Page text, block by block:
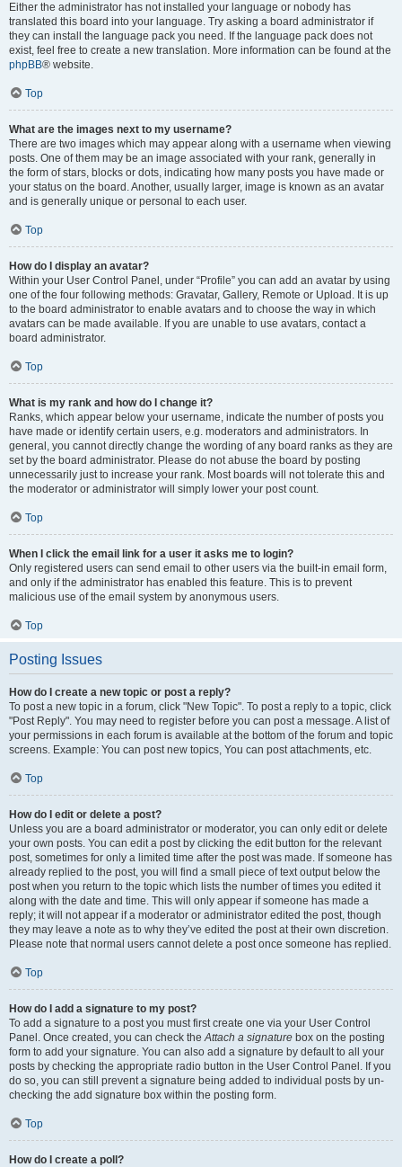
Either the administrator has not installed your language or nobody has
translated this board into your language. Try asking a board administrator if
they can install the language pack you need. If the language pack does not
exist, feel free to create a new translation. More information can be found at the
phpBB® website.
Top
What are the images next to my username?
There are two images which may appear along with a username when viewing
posts. One of them may be an image associated with your rank, generally in
the form of stars, blocks or dots, indicating how many posts you have made or
your status on the board. Another, usually larger, image is known as an avatar
and is generally unique or personal to each user.
Top
How do I display an avatar?
Within your User Control Panel, under “Profile” you can add an avatar by using
one of the four following methods: Gravatar, Gallery, Remote or Upload. It is up
to the board administrator to enable avatars and to choose the way in which
avatars can be made available. If you are unable to use avatars, contact a
board administrator.
Top
What is my rank and how do I change it?
Ranks, which appear below your username, indicate the number of posts you
have made or identify certain users, e.g. moderators and administrators. In
general, you cannot directly change the wording of any board ranks as they are
set by the board administrator. Please do not abuse the board by posting
unnecessarily just to increase your rank. Most boards will not tolerate this and
the moderator or administrator will simply lower your post count.
Top
When I click the email link for a user it asks me to login?
Only registered users can send email to other users via the built-in email form,
and only if the administrator has enabled this feature. This is to prevent
malicious use of the email system by anonymous users.
Top
Posting Issues
How do I create a new topic or post a reply?
To post a new topic in a forum, click "New Topic". To post a reply to a topic, click
"Post Reply". You may need to register before you can post a message. A list of
your permissions in each forum is available at the bottom of the forum and topic
screens. Example: You can post new topics, You can post attachments, etc.
Top
How do I edit or delete a post?
Unless you are a board administrator or moderator, you can only edit or delete
your own posts. You can edit a post by clicking the edit button for the relevant
post, sometimes for only a limited time after the post was made. If someone has
already replied to the post, you will find a small piece of text output below the
post when you return to the topic which lists the number of times you edited it
along with the date and time. This will only appear if someone has made a
reply; it will not appear if a moderator or administrator edited the post, though
they may leave a note as to why they’ve edited the post at their own discretion.
Please note that normal users cannot delete a post once someone has replied.
Top
How do I add a signature to my post?
To add a signature to a post you must first create one via your User Control
Panel. Once created, you can check theAttach a signature box on the posting
form to add your signature. You can also add a signature by default to all your
posts by checking the appropriate radio button in the User Control Panel. If you
do so, you can still prevent a signature being added to individual posts by un-
checking the add signature box within the posting form.
Top
How do I create a poll?